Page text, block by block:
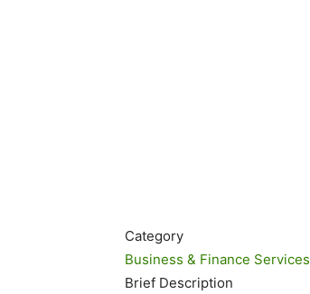
Category
Business & Finance Services
Brief Description